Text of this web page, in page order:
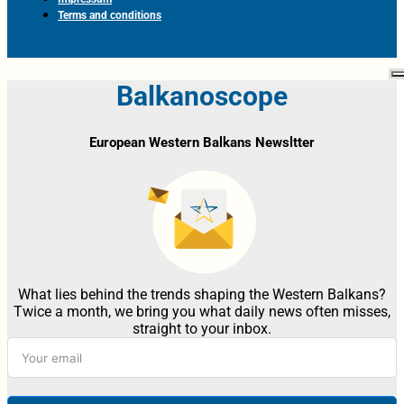
Terms and conditions
Balkanoscope
European Western Balkans Newsltter
What lies behind the trends shaping the Western Balkans?
Twice a month, we bring you what daily news often misses,
straight to your inbox.